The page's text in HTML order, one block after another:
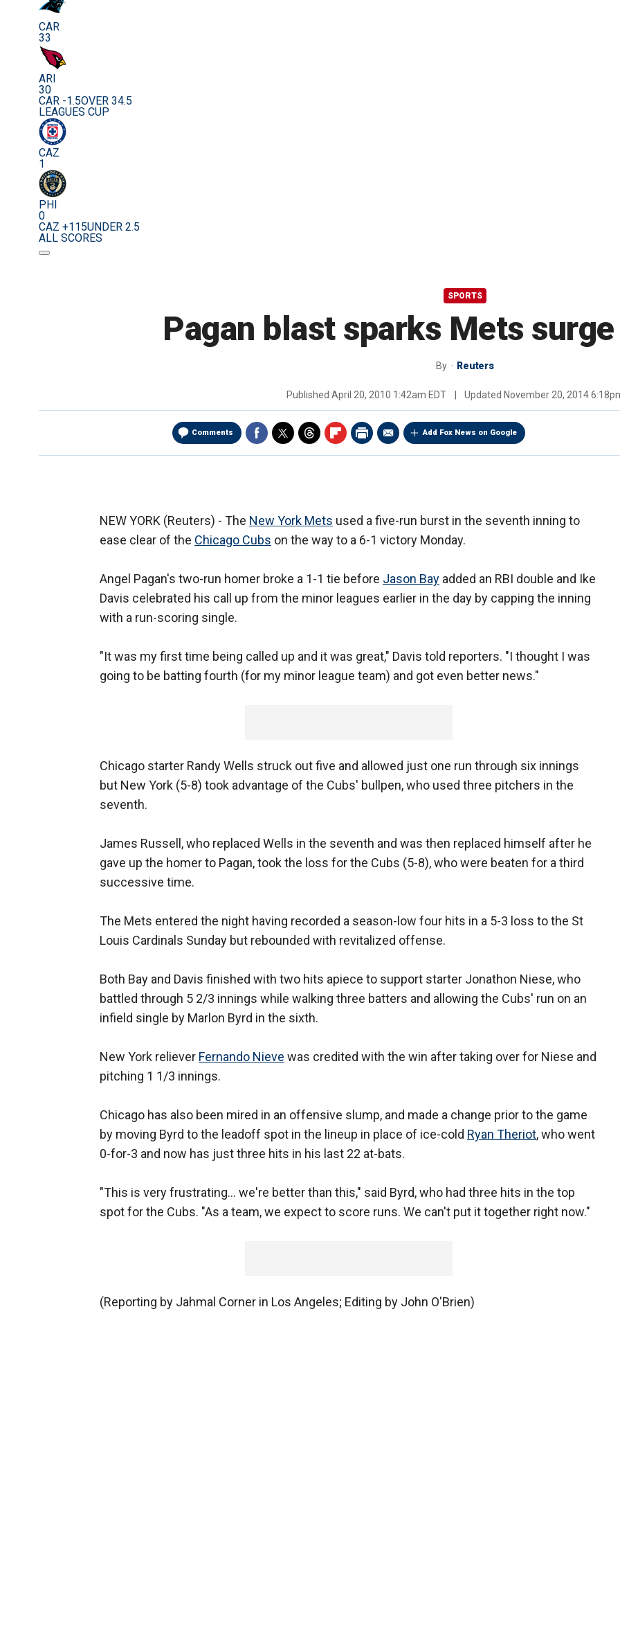
CAR
33
ARI
30
CAR -1.5OVER 34.5
LEAGUES CUP
CAZ
1
PHI
0
CAZ +115UNDER 2.5
ALL SCORES
SPORTS
Pagan blast sparks Mets
By Reuters
Published April 20, 2010 1:42am EDT Updated November 20, 2014
Comments Add Fox News on Google
NEW YORK (Reuters) - The New York Mets used a five-run burst in the seventh inning to
ease clear of the Chicago Cubs on the way to a 6-1 victory Monday.
Angel Pagan's two-run homer broke a 1-1 tie before Jason Bay added an RBI double and Ike
Davis celebrated his call up from the minor leagues earlier in the day by capping the inning
with a run-scoring single.
"It was my first time being called up and it was great," Davis told reporters. "I thought I was
going to be batting fourth (for my minor league team) and got even better news."
Chicago starter Randy Wells struck out five and allowed just one run through six innings
but New York (5-8) took advantage of the Cubs' bullpen, who used three pitchers in the
seventh.
James Russell, who replaced Wells in the seventh and was then replaced himself after he
gave up the homer to Pagan, took the loss for the Cubs (5-8), who were beaten for a third
successive time.
The Mets entered the night having recorded a season-low four hits in a 5-3 loss to the St
Louis Cardinals Sunday but rebounded with revitalized offense.
Both Bay and Davis finished with two hits apiece to support starter Jonathon Niese, who
battled through 5 2/3 innings while walking three batters and allowing the Cubs' run on an
infield single by Marlon Byrd in the sixth.
New York reliever Fernando Nieve was credited with the win after taking over for Niese and
pitching 1 1/3 innings.
Chicago has also been mired in an offensive slump, and made a change prior to the game
by moving Byrd to the leadoff spot in the lineup in place of ice-cold Ryan Theriot, who went
0-for-3 and now has just three hits in his last 22 at-bats.
"This is very frustrating... we're better than this," said Byrd, who had three hits in the top
spot for the Cubs. "As a team, we expect to score runs. We can't put it together right now."
(Reporting by Jahmal Corner in Los Angeles; Editing by John O'Brien)